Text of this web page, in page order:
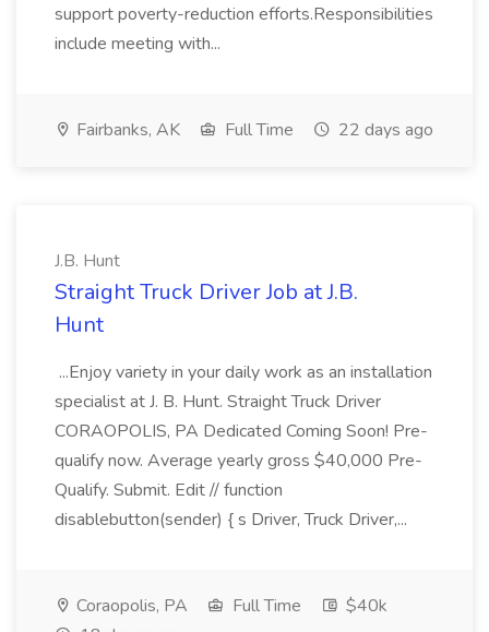
support poverty-reduction efforts.Responsibilities
include meeting with...
Fairbanks, AK Full Time 22 days ago
J.B. Hunt
Straight Truck Driver Job at J.B.
Hunt
...Enjoy variety in your daily work as an installation
specialist at J. B. Hunt. Straight Truck Driver
CORAOPOLIS, PA Dedicated Coming Soon! Pre-
qualify now. Average yearly gross $40,000 Pre-
Qualify. Submit. Edit // function
disablebutton(sender) { s Driver, Truck Driver,...
Coraopolis, PA Full Time
$40k